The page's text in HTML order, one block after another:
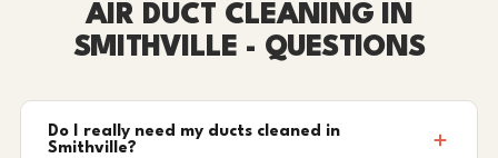
AIR DUCT CLEANING IN
SMITHVILLE - QUESTIONS
Do I really need my ducts cleaned in
Smithville?